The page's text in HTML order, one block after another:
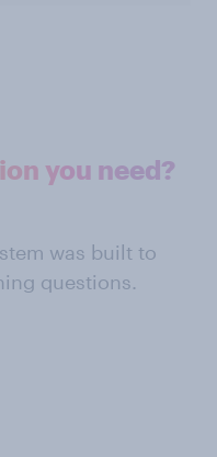
you need?
was built to
questions.